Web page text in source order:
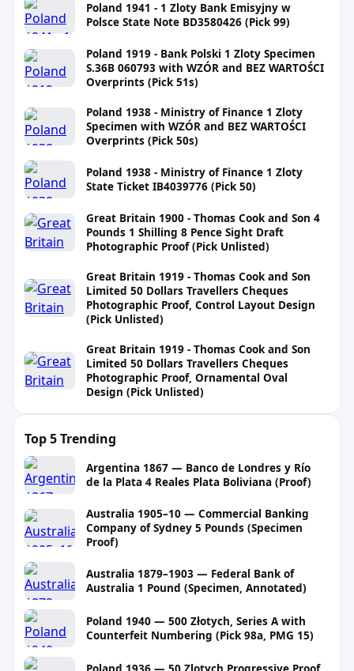
Poland 1941 - 1 Zloty Bank Emisyjny w
Polsce State Note BD3580426 (Pick 99)
Poland 1919 - Bank Polski 1 Zloty Specimen
S.36B 060793 with WZÓR and BEZ WARTOŚCI
Overprints (Pick 51s)
Poland 1938 - Ministry of Finance 1 Zloty
Specimen with WZÓR and BEZ WARTOŚCI
Overprints (Pick 50s)
Poland 1938 - Ministry of Finance 1 Zloty
State Ticket IB4039776 (Pick 50)
Great Britain 1900 - Thomas Cook and Son 4
Pounds 1 Shilling 8 Pence Sight Draft
Photographic Proof (Pick Unlisted)
Great Britain 1919 - Thomas Cook and Son
Limited 50 Dollars Travellers Cheques
Photographic Proof, Control Layout Design
(Pick Unlisted)
Great Britain 1919 - Thomas Cook and Son
Limited 50 Dollars Travellers Cheques
Photographic Proof, Ornamental Oval
Design (Pick Unlisted)
Top 5 Trending
Argentina 1867 — Banco de Londres y Río
de la Plata 4 Reales Plata Boliviana (Proof)
Australia 1905–10 — Commercial Banking
Company of Sydney 5 Pounds (Specimen
Proof)
Australia 1879–1903 — Federal Bank of
Australia 1 Pound (Specimen, Annotated)
Poland 1940 — 500 Złotych, Series A with
Counterfeit Numbering (Pick 98a, PMG 15)